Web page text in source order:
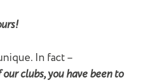
In fact –
clubs, you have been to